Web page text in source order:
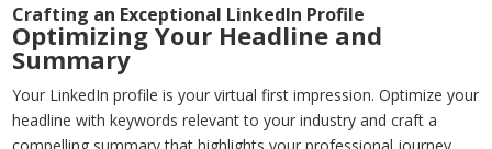
Crafting an Exceptional LinkedIn Profile
Optimizing Your Headline and
Summary
Your LinkedIn profile is your virtual first impression. Optimize your
headline with keywords relevant to your industry and craft a